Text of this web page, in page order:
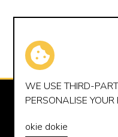
SUMMERHOUSE
WE USE THIRD-
PERSONALISE YOUR
okie dokie